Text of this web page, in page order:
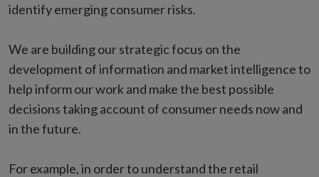
identify emerging consumer risks.
We are building our strategic focus on the
development of information and market intelligence to
help inform our work and make the best possible
decisions taking account of consumer needs now and
in the future.
For example, in order to understand the retail